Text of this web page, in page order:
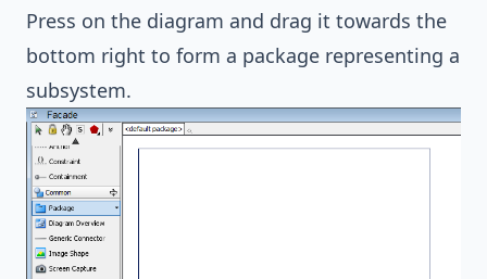
Press on the diagram and drag it towards the
bottom right to form a package representing a
subsystem.